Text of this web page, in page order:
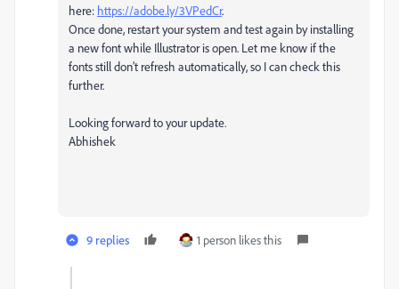
here: https://adobe.ly/3VPedCr.
Once done, restart your system and test again by installing
a new font while Illustrator is open. Let me know if the
fonts still don’t refresh automatically, so I can check this
further.
Looking forward to your update.
Abhishek
9 replies 1 person likes this